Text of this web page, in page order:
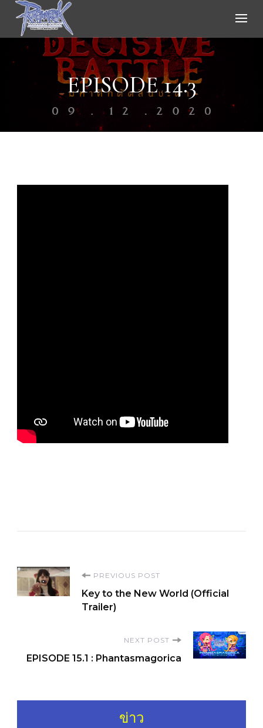
Ragnarok Online
EPISODE 14.3
Post
Navigation
PREVIOUS POST
Key to the New World (Official
Trailer)
NEXT POST
EPISODE 15.1 : Phantasmagorica
ข่าว